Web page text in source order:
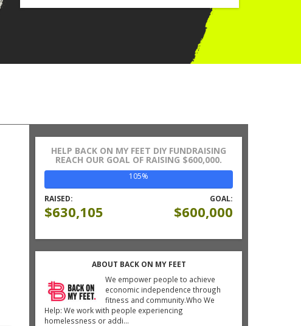
HELP BACK ON MY FEET DIY FUNDRAISING
REACH OUR GOAL OF RAISING $600,000.
105%
RAISED: GOAL:
$630,105 $600,000
ABOUT BACK ON MY FEET
We empower people to achieve
economic independence through
fitness and community.​Who We
Help: We work with people experiencing
homelessness or addi...